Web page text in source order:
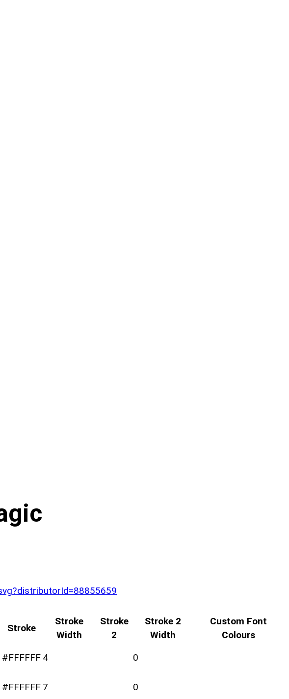
Stroke
Stroke
Width
Stroke
2
Stroke 2
Width
Custom Font
Colours
#FFFFFF 4 0
#FFFFFF 7 0